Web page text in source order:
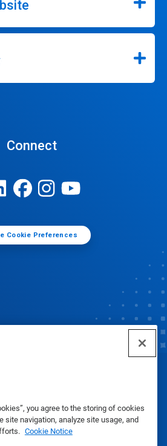
you agree to the storing of cookies
site navigation, analyze site usage, and
Cookie Notice
Connect
Cookie Preferences
Inc. 2025
|Privacy Policy|Terms of Use